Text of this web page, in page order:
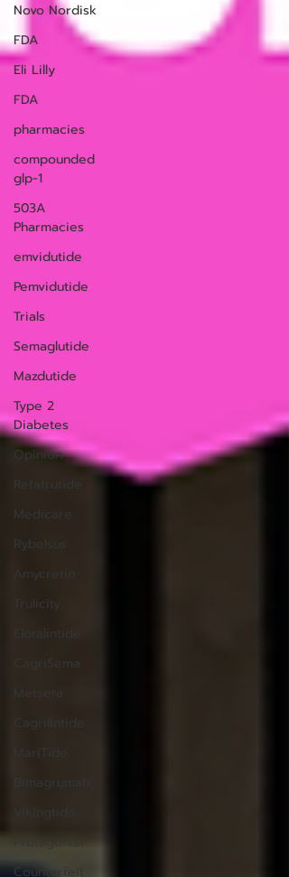
Novo Nordisk
FDA
Eli Lilly
FDA
pharmacies
compounded
glp-1
503A
Pharmacies
emvidutide
Pemvidutide
Trials
Semaglutide
Mazdutide
Type 2
Diabetes
Opinion
Medicare
Rybelsus
Amycretin
Trulicity
Eloralintide
CagriSema
Cagrilintide
MariTide
Bimagrumab
Counterfeit